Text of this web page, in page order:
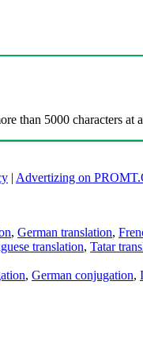
than 5000 characters at
| Advertizing on
, German translation,
translation, Tatar
, German conjugation,